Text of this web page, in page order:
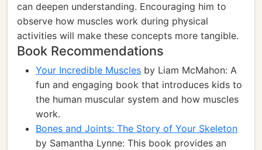
can deepen understanding. Encouraging him to
observe how muscles work during physical
activities will make these concepts more tangible.
Book Recommendations
Your Incredible Muscles by Liam McMahon: A
fun and engaging book that introduces kids to
the human muscular system and how muscles
work.
Bones and Joints: The Story of Your Skeleton
by Samantha Lynne: This book provides an